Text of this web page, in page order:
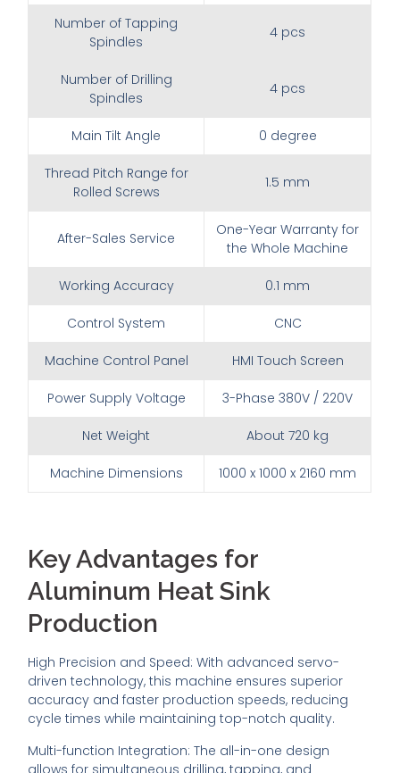
Number of Tapping
Spindles
4 pcs
Number of Drilling
Spindles
4 pcs
Main Tilt Angle 0 degree
Thread Pitch Range for
Rolled Screws
1.5 mm
After-Sales Service
One-Year Warranty for
the Whole Machine
Working Accuracy 0.1 mm
Control System CNC
Machine Control Panel HMI Touch Screen
Power Supply Voltage 3-Phase 380V / 220V
Net Weight About 720 kg
Machine Dimensions 1000 x 1000 x 2160 mm
Key Advantages for
Aluminum Heat Sink
Production
High Precision and Speed: With advanced servo-
driven technology, this machine ensures superior
accuracy and faster production speeds, reducing
cycle times while maintaining top-notch quality.
Multi-function Integration: The all-in-one design
allows for simultaneous drilling, tapping, and